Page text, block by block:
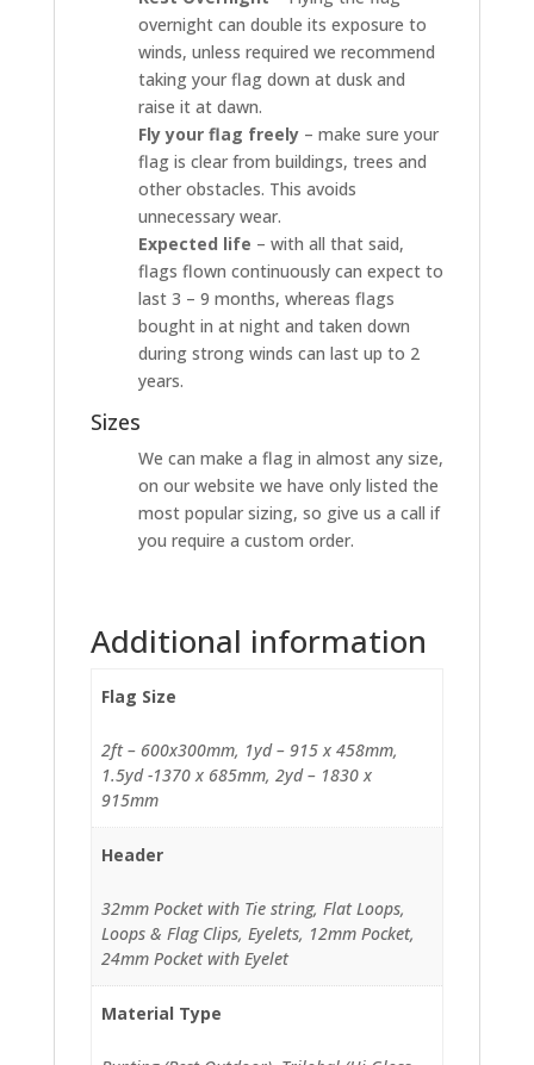
overnight can double its exposure to
winds, unless required we recommend
taking your flag down at dusk and
raise it at dawn.
Fly your flag freely– make sure your
flag is clear from buildings, trees and
other obstacles. This avoids
unnecessary wear.
Expected life – with all that said,
flags flown continuously can expect to
last 3 – 9 months, whereas flags
bought in at night and taken down
during strong winds can last up to 2
years.
Sizes
We can make a flag in almost any size,
on our website we have only listed the
most popular sizing, so give us a call if
you require a custom order.
Additional information
Flag Size
2ft – 600x300mm, 1yd – 915 x 458mm,
1.5yd -1370 x 685mm, 2yd – 1830 x
915mm
Header
32mm Pocket with Tie string, Flat Loops,
Loops & Flag Clips, Eyelets, 12mm Pocket,
24mm Pocket with Eyelet
Material Type